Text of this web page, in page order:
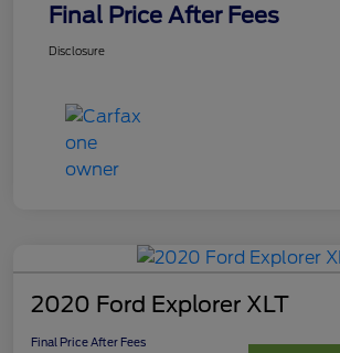
Final Price After Fees
Disclosure
2020 Ford Explorer XLT
Final Price After Fees